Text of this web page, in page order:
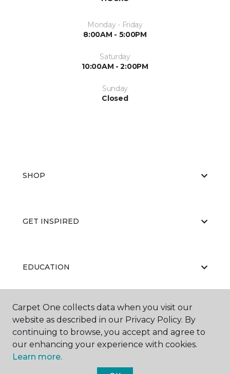
Monday - Friday
8:00AM - 5:00PM
Saturday
10:00AM - 2:00PM
Sunday
Closed
SHOP
GET INSPIRED
EDUCATION
ABOUT US
Carpet One collects data when you visit our
website as described in our Privacy Policy. By
continuing to browse, you accept and agree to
our enhancing your experience with cookies.
Learn more.